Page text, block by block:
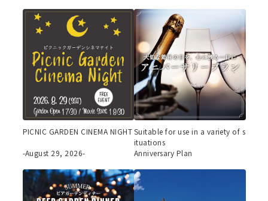
PICNIC GARDEN CINEMA NIGHT
-August 29, 2026-
Suitable for use in a variety of s
ituations
Anniversary Plan